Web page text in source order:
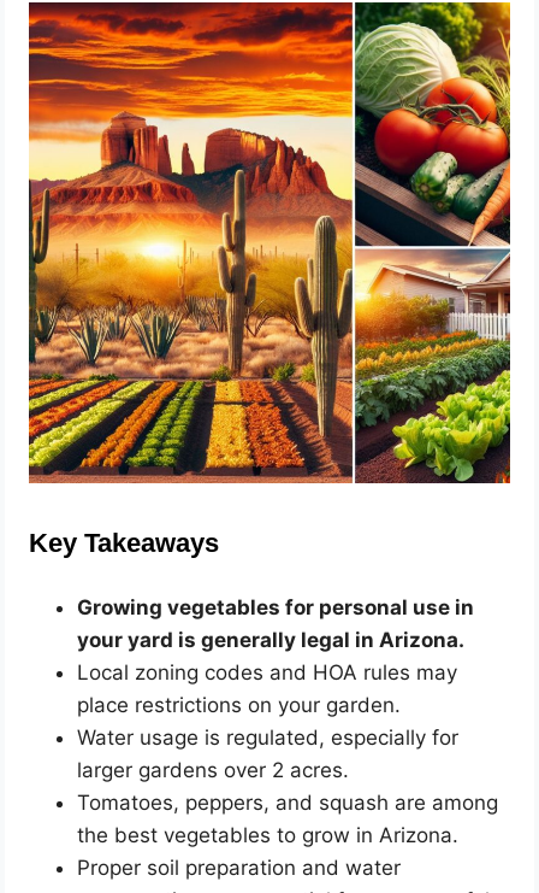
Key Takeaways
Growing vegetables for personal use in
your yard is generally legal in Arizona.
Local zoning codes and HOA rules may
place restrictions on your garden.
Water usage is regulated, especially for
larger gardens over 2 acres.
Tomatoes, peppers, and squash are among
the best vegetables to grow in Arizona.
Proper soil preparation and water